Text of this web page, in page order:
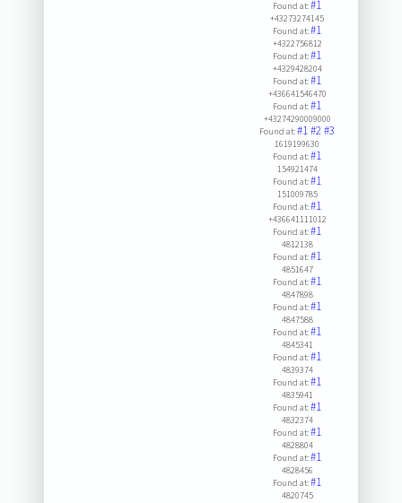
Found at:#1
+43273274145
Found at:#1
+4322756812
Found at:#1
+4329428204
Found at:#1
+436641546470
Found at:#1
+43274290009000
Found at:#1#2#3
1619199630
Found at:#1
154921474
Found at:#1
151009785
Found at:#1
+436641111012
Found at:#1
4812138
Found at:#1
4851647
Found at:#1
4847898
Found at:#1
4847588
Found at:#1
4845341
Found at:#1
4839374
Found at:#1
4835941
Found at:#1
4832374
Found at:#1
4828804
Found at:#1
4828456
Found at:#1
4820745